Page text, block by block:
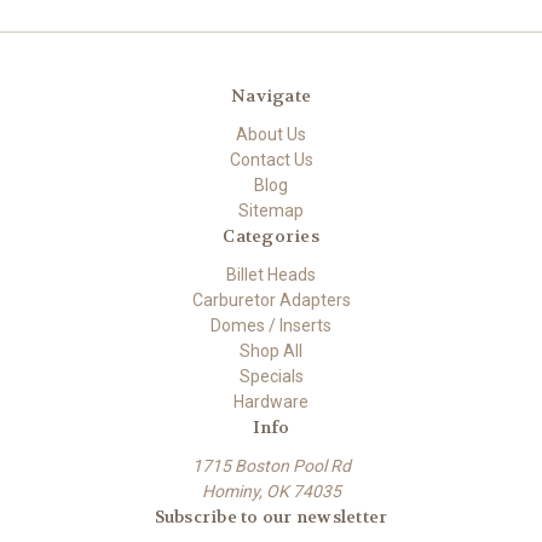
Navigate
About Us
Contact Us
Blog
Sitemap
Categories
Billet Heads
Carburetor Adapters
Domes / Inserts
Shop All
Specials
Hardware
Info
1715 Boston Pool Rd
Hominy, OK 74035
Subscribe to our newsletter